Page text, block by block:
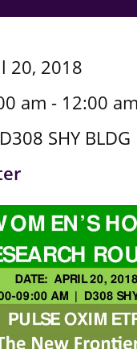
20, 2018
am - 12:00 am
D308 SHY BLDG